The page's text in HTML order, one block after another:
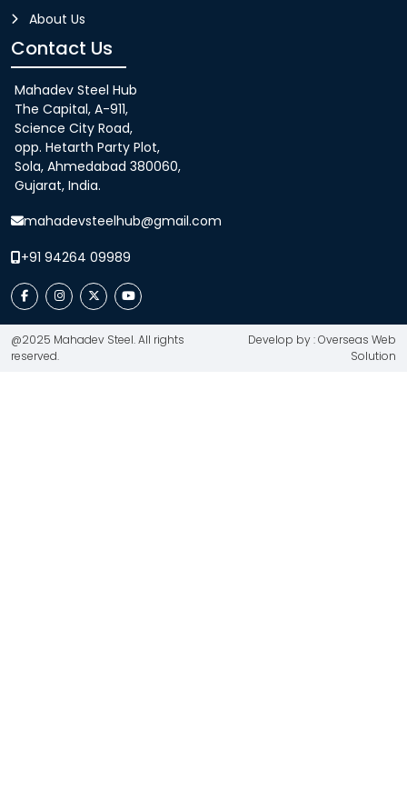
About Us
Contact Us
Mahadev Steel Hub
The Capital, A-911,
Science City Road,
opp. Hetarth Party Plot,
Sola, Ahmedabad 380060,
Gujarat, India.
mahadevsteelhub@gmail.com
+91 94264 09989
@2025 Mahadev Steel. All rights
reserved.
Develop by : Overseas Web
Solution